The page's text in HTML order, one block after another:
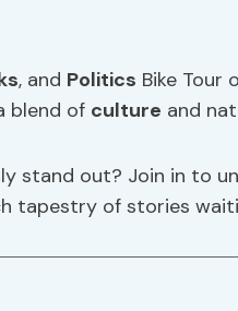
, and Politics Bike Tour
blend of culture and
stand out? Join in to
tapestry of stories